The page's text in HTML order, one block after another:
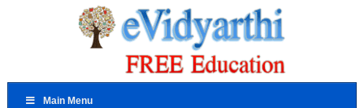
Main Menu